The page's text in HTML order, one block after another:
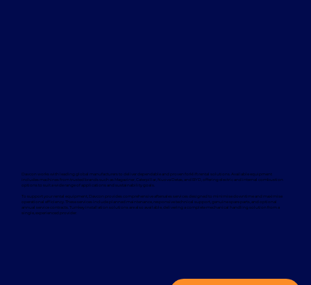
Davcon works with leading global manufacturers to deliver dependable and proven forklift rental solutions. Available equipment
includes machines from trusted brands such as Magaziner, Caterpillar, Nuova Detas, and BYD, offering electric and internal combustion
options to suit a wide range of applications and sustainability goals.
To support your rental equipment, Davcon provides comprehensive aftersales services designed to minimise downtime and maximise
operational efficiency. These services include planned maintenance, responsive technical support, genuine spare parts, and optional
annual service contracts. Turnkey installation solutions are also available, delivering a complete mechanical handling solution from a
single, experienced provider.